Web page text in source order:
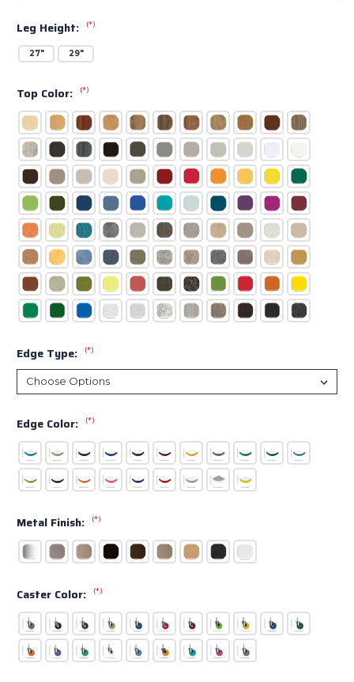
Leg Height: (*)
27" 29"
Top Color: (*)
Edge Type: (*)
Edge Color: (*)
Metal Finish: (*)
Caster Color: (*)